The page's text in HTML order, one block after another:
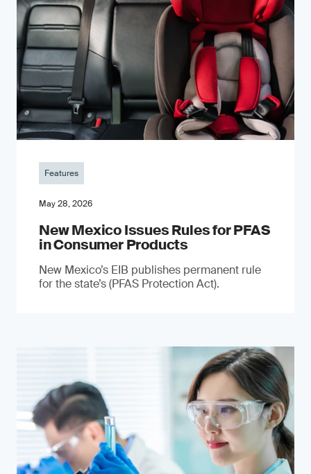
Features
May 28, 2026
New Mexico Issues Rules for PFAS
in Consumer Products
New Mexico’s EIB publishes permanent rule
for the state’s (PFAS Protection Act).